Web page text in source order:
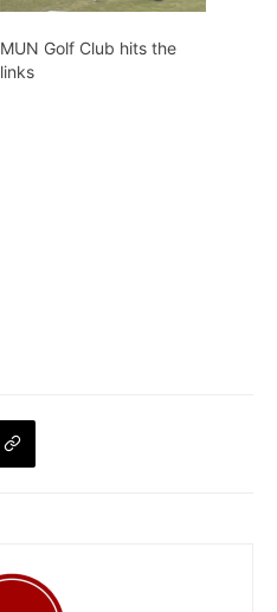
MUN Golf Club hits the
links